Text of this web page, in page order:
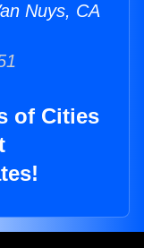
Nuys, CA
of Cities